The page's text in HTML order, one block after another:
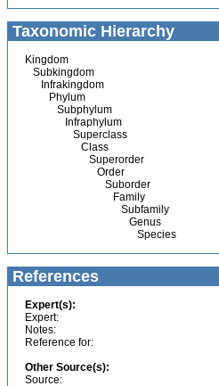
Taxonomic Hierarchy
Kingdom
Subkingdom
Infrakingdom
Phylum
Subphylum
Infraphylum
Superclass
Class
Superorder
Order
Suborder
Family
Subfamily
Genus
Species
References
Expert(s):
Expert:
Notes:
Reference for:
Other Source(s):
Source: